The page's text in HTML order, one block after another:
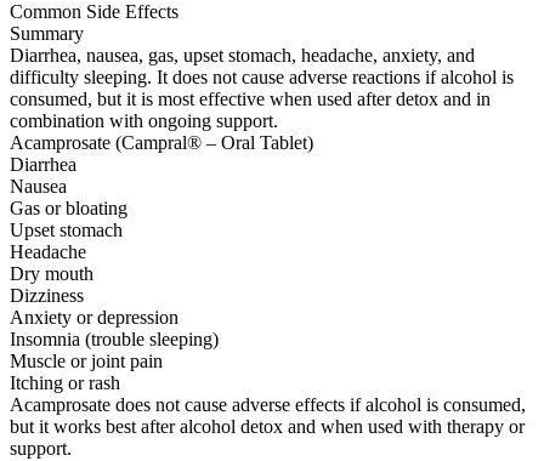
Common Side Effects
Summary
Diarrhea, nausea, gas, upset stomach, headache, anxiety, and
difficulty sleeping. It does not cause adverse reactions if alcohol is
consumed, but it is most effective when used after detox and in
combination with ongoing support.
Acamprosate (Campral® – Oral Tablet)
Diarrhea
Nausea
Gas or bloating
Upset stomach
Headache
Dry mouth
Dizziness
Anxiety or depression
Insomnia (trouble sleeping)
Muscle or joint pain
Itching or rash
Acamprosate does not cause adverse effects if alcohol is consumed,
but it works best after alcohol detox and when used with therapy or
support.